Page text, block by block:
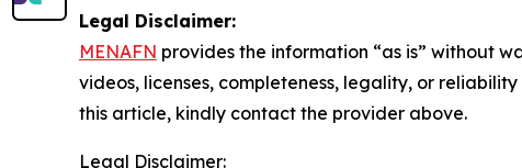
Legal Disclaimer:
MENAFN provides the information “as is” without
videos, licenses, completeness, legality, or
this article, kindly contact the provider above.
Legal Disclaimer: